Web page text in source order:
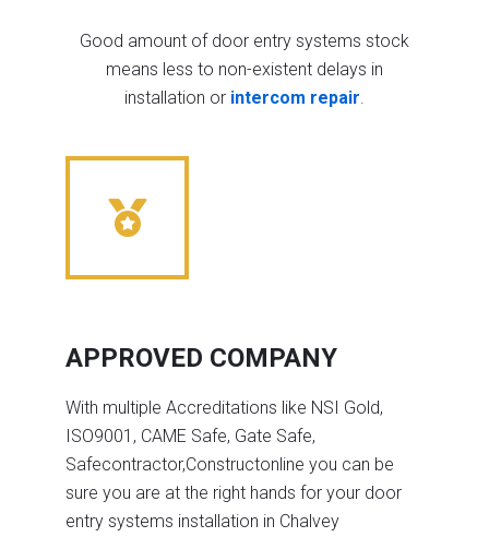
Good amount of door entry systems stock
means less to non-existent delays in
installation or intercom repair.
APPROVED COMPANY
With multiple Accreditations like NSI Gold,
ISO9001, CAME Safe, Gate Safe,
Safecontractor,Constructonline you can be
sure you are at the right hands for your door
entry systems installation in Chalvey